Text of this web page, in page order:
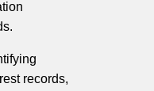
records,